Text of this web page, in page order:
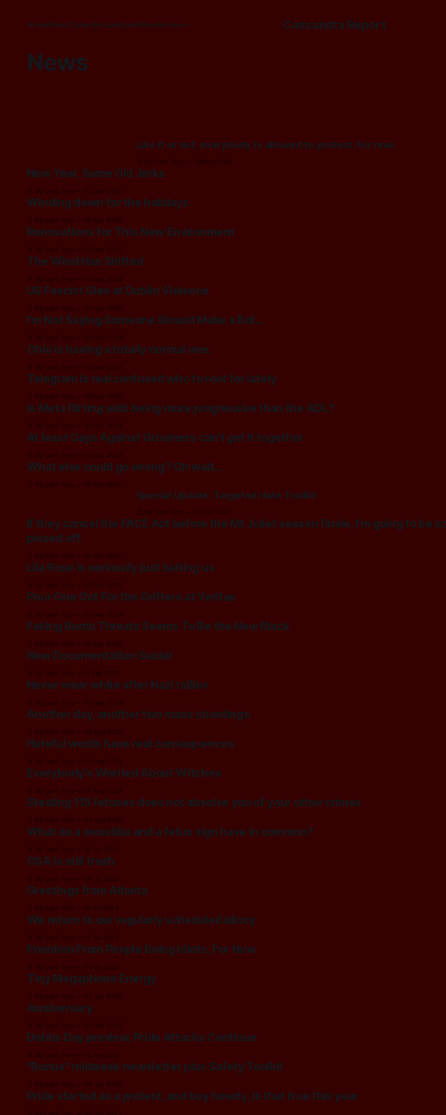
Cassandra Report
HomeAboutCalendarLookbooksResources
News
Like it or not, everybody is allowed to protest. For now.
By Cass Troy 09 May 2024
New Year, Same Old Jerks
By Cass Troy 02 Jan 2024
Winding down for the holidays
By Cass Troy 18 Dec 2023
Renovations for This New Environment
By Cass Troy 12 Dec 2023
The Wind Has Shifted
By Cass Troy 04 Dec 2023
US Fascist Glee at Dublin Violence
By Cass Troy 27 Nov 2023
I'm Not Saying Someone Should Make a Bot...
By Cass Troy 20 Nov 2023
Ohio is having a totally normal one.
By Cass Troy 13 Nov 2023
Telegram is real confused who to root for lately
By Cass Troy 06 Nov 2023
Is Meta flirting with being more progressive than the ADL?
By Cass Troy 30 Oct 2023
At least Gays Against Groomers can't get it together
By Cass Troy 23 Oct 2023
What else could go wrong? Oh wait...
By Cass Troy 16 Oct 2023
Special Update: Targeted Hate Toolkit
By Cass Troy 13 Oct 2023
If they cancel the FACE Act before the Mt Juliet season finale, I'm going to be
pissed off.
By Cass Troy 10 Oct 2023
Lila Rose is seriously just baiting us
By Cass Troy 02 Oct 2023
Pour One Out For the Grifters at Veritas
By Cass Troy 25 Sep 2023
Faking Bomb Threats Seems To Be the New Black
By Cass Troy 18 Sep 2023
New Documentation Guide!
By Cass Troy 11 Sep 2023
Never wear white after Nazi rallies
By Cass Troy 05 Sep 2023
Another day, another two mass shootings
By Cass Troy 28 Aug 2023
Hateful words have real consequences
By Cass Troy 21 Aug 2023
Everybody's Worried About Witches
By Cass Troy 14 Aug 2023
Stealing 115 fetuses does not absolve you of your other crimes
By Cass Troy 07 Aug 2023
What do a swastika and a fetus sign have in common?
By Cass Troy 31 Jul 2023
OSA is still trash
By Cass Troy 24 Jul 2023
Greetings from Atlanta
By Cass Troy 16 Jul 2023
We return to our regularly scheduled idiocy
By Cass Troy 10 Jul 2023
Freedom From People Being Idiots, For Now
By Cass Troy 03 Jul 2023
Tiny Megaphone Energy
By Cass Troy 27 Jun 2023
Anniversary.
By Cass Troy 20 Jun 2023
Dobbs Day preview, Pride Attacks Continue
By Cass Troy 12 Jun 2023
"Bonus" midweek newsletter plus Safety Toolkit
By Cass Troy 09 Jun 2023
Pride started as a protest, and boy howdy, is that true this year